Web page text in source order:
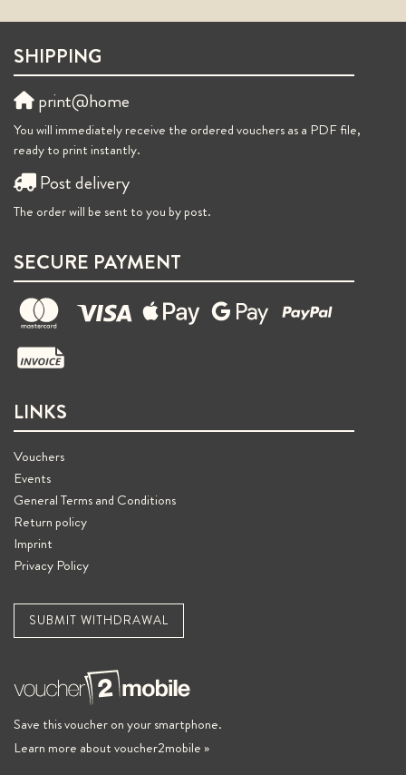
SHIPPING
print@home
You will immediately receive the ordered vouchers as a PDF file,
ready to print instantly.
Post delivery
The order will be sent to you by post.
SECURE PAYMENT
LINKS
Vouchers
Events
General Terms and Conditions
Return policy
Imprint
Privacy Policy
SUBMIT WITHDRAWAL
Save this voucher on your smartphone.
Learn more about voucher2mobile »